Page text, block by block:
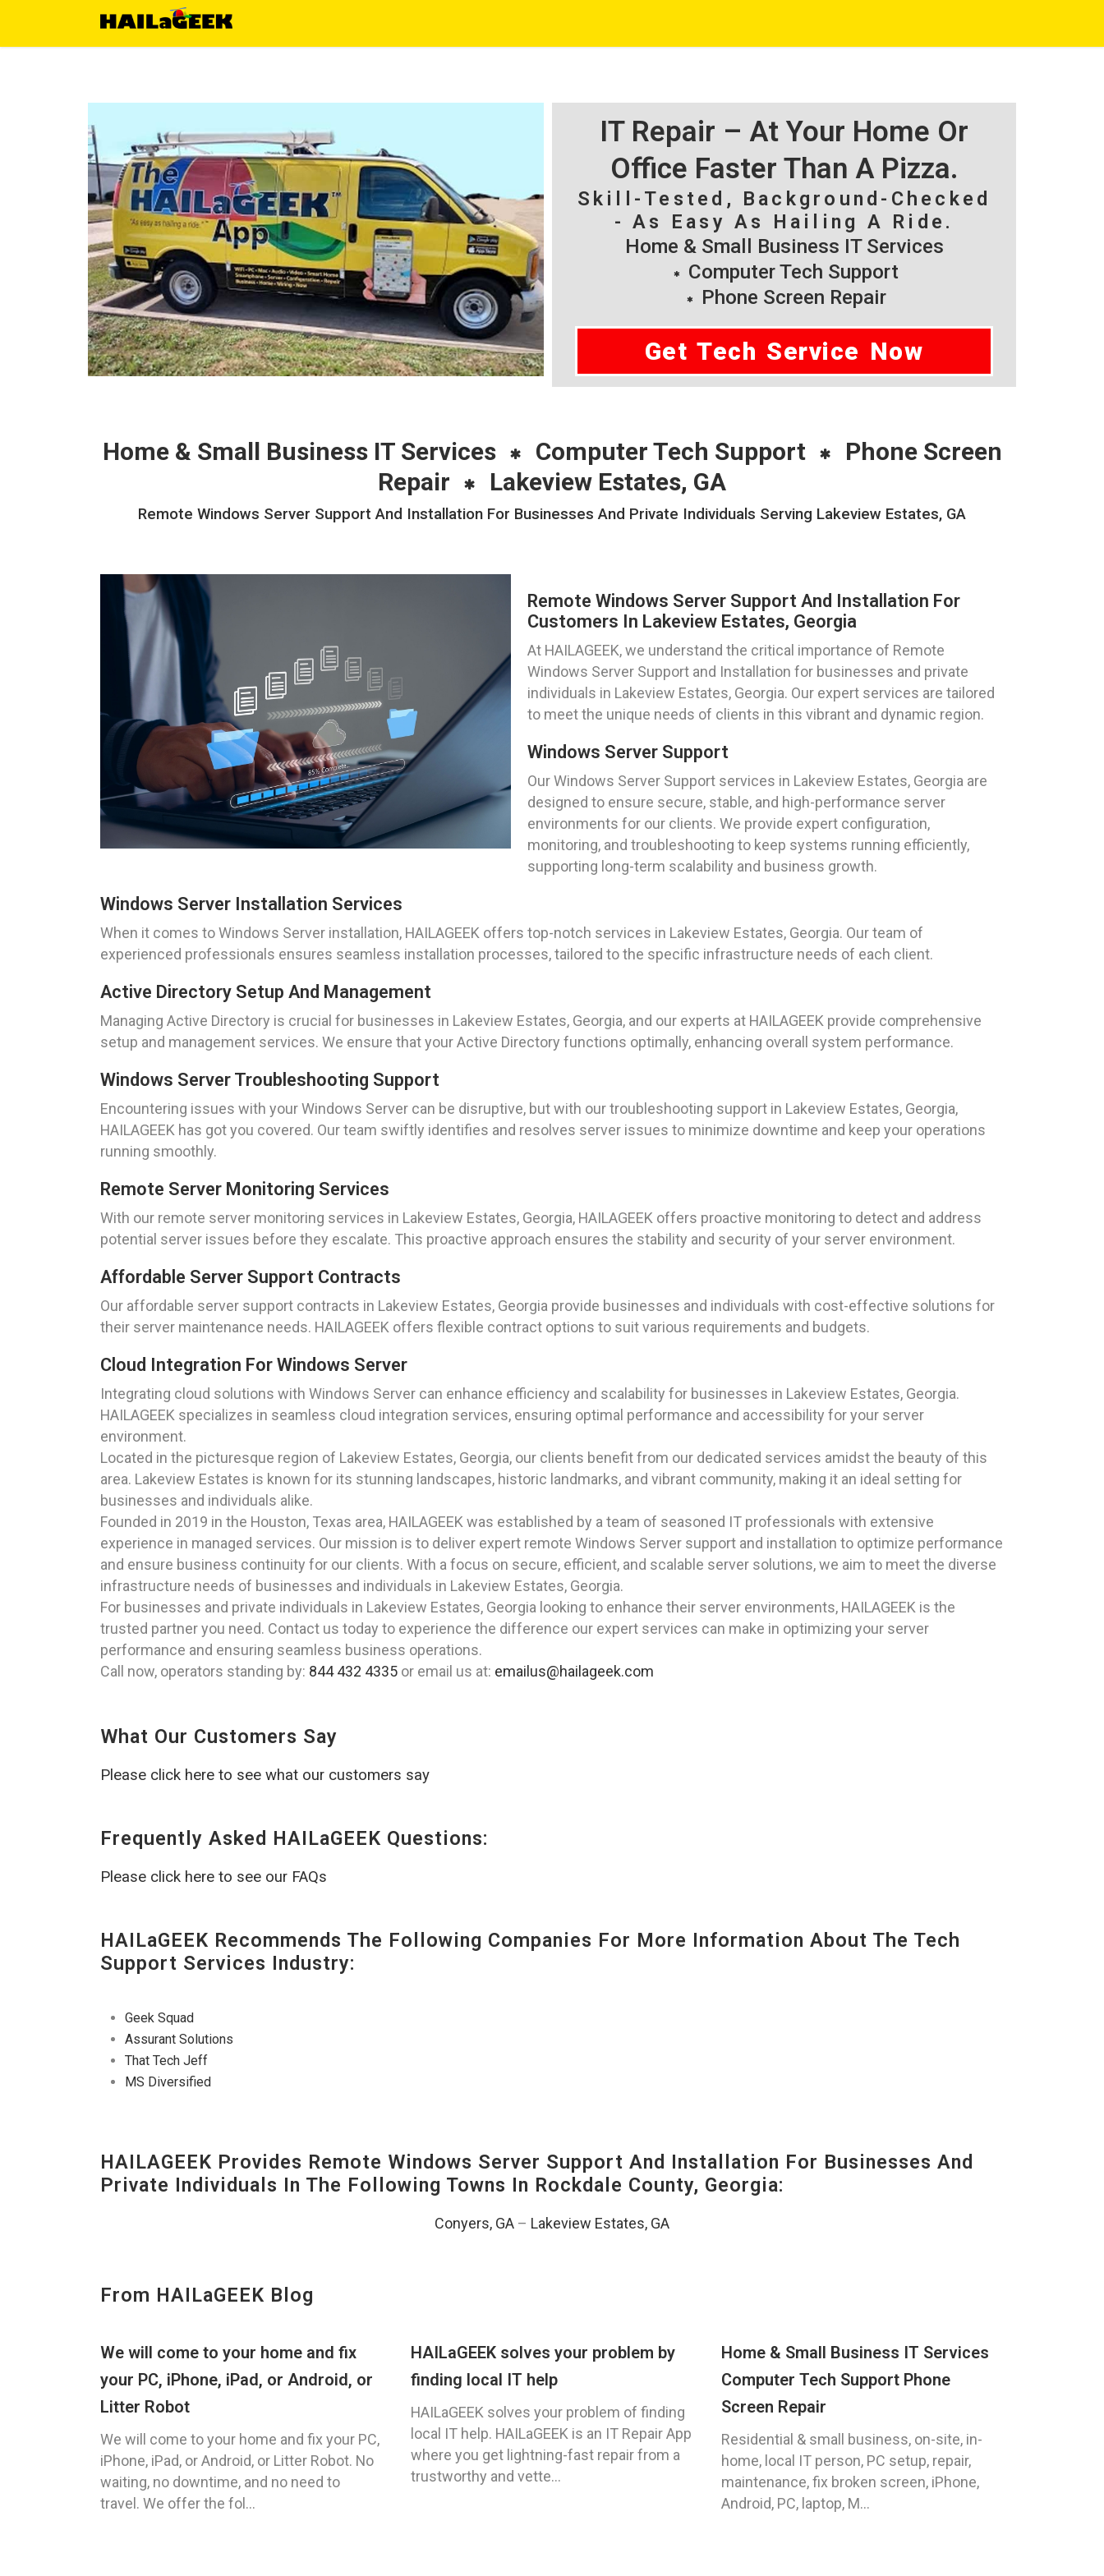
IT Repair – At Your Home Or
Office Faster Than A Pizza.
Skill-Tested, Background-Checked
- As Easy As Hailing A Ride.
Home & Small Business IT Services
Computer Tech Support
Phone Screen Repair
Get Tech Service Now
Home & Small Business IT Services Computer Tech Support
Phone Screen
Repair
Lakeview Estates, GA
Remote Windows Server Support And Installation For Businesses And Private Individuals Serving Lakeview Estates, GA
Remote Windows Server Support And Installation For
Customers In Lakeview Estates, Georgia
At HAILAGEEK, we understand the critical importance of Remote
Windows Server Support and Installation for businesses and private
individuals in Lakeview Estates, Georgia. Our expert services are tailored
to meet the unique needs of clients in this vibrant and dynamic region.
Windows Server Support
Our Windows Server Support services in Lakeview Estates, Georgia are
designed to ensure secure, stable, and high-performance server
environments for our clients. We provide expert configuration,
monitoring, and troubleshooting to keep systems running efficiently,
supporting long-term scalability and business growth.
Windows Server Installation Services
When it comes to Windows Server installation, HAILAGEEK offers top-notch services in Lakeview Estates, Georgia. Our team of
experienced professionals ensures seamless installation processes, tailored to the specific infrastructure needs of each client.
Active Directory Setup And Management
Managing Active Directory is crucial for businesses in Lakeview Estates, Georgia, and our experts at HAILAGEEK provide comprehensive
setup and management services. We ensure that your Active Directory functions optimally, enhancing overall system performance.
Windows Server Troubleshooting Support
Encountering issues with your Windows Server can be disruptive, but with our troubleshooting support in Lakeview Estates, Georgia,
HAILAGEEK has got you covered. Our team swiftly identifies and resolves server issues to minimize downtime and keep your operations
running smoothly.
Remote Server Monitoring Services
With our remote server monitoring services in Lakeview Estates, Georgia, HAILAGEEK offers proactive monitoring to detect and address
potential server issues before they escalate. This proactive approach ensures the stability and security of your server environment.
Affordable Server Support Contracts
Our affordable server support contracts in Lakeview Estates, Georgia provide businesses and individuals with cost-effective solutions for
their server maintenance needs. HAILAGEEK offers flexible contract options to suit various requirements and budgets.
Cloud Integration For Windows Server
Integrating cloud solutions with Windows Server can enhance efficiency and scalability for businesses in Lakeview Estates, Georgia.
HAILAGEEK specializes in seamless cloud integration services, ensuring optimal performance and accessibility for your server
environment.
Located in the picturesque region of Lakeview Estates, Georgia, our clients benefit from our dedicated services amidst the beauty of this
area. Lakeview Estates is known for its stunning landscapes, historic landmarks, and vibrant community, making it an ideal setting for
businesses and individuals alike.
Founded in 2019 in the Houston, Texas area, HAILAGEEK was established by a team of seasoned IT professionals with extensive
experience in managed services. Our mission is to deliver expert remote Windows Server support and installation to optimize performance
and ensure business continuity for our clients. With a focus on secure, efficient, and scalable server solutions, we aim to meet the diverse
infrastructure needs of businesses and individuals in Lakeview Estates, Georgia.
For businesses and private individuals in Lakeview Estates, Georgia looking to enhance their server environments, HAILAGEEK is the
trusted partner you need. Contact us today to experience the difference our expert services can make in optimizing your server
performance and ensuring seamless business operations.
Call now, operators standing by: 844 432 4335 or email us at: emailus@hailageek.com
What Our Customers Say
Please click here to see what our customers say
Frequently Asked HAILaGEEK Questions:
Please click here to see our FAQs
HAILaGEEK Recommends The Following Companies For More Information About The Tech
Support Services Industry:
Geek Squad
Assurant Solutions
That Tech Jeff
MS Diversified
HAILAGEEK Provides Remote Windows Server Support And Installation For Businesses And
Private Individuals In The Following Towns In Rockdale County, Georgia:
Conyers, GA – Lakeview Estates, GA
From HAILaGEEK Blog
We will come to your home and fix
your PC, iPhone, iPad, or Android, or
Litter Robot
We will come to your home and fix your PC,
iPhone, iPad, or Android, or Litter Robot. No
waiting, no downtime, and no need to
travel. We offer the fol...
HAILaGEEK solves your problem by
finding local IT help
HAILaGEEK solves your problem of finding
local IT help. HAILaGEEK is an IT Repair App
where you get lightning-fast repair from a
trustworthy and vette...
Home & Small Business IT Services
Computer Tech Support Phone
Screen Repair
Residential & small business, on-site, in-
home, local IT person, PC setup, repair,
maintenance, fix broken screen, iPhone,
Android, PC, laptop, M...